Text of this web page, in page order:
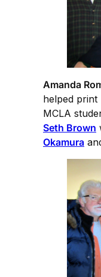
Amanda
helped
MCLA
Seth Brown
Okamura